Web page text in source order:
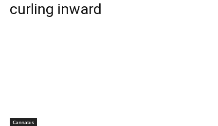
curling inward
Cannabis